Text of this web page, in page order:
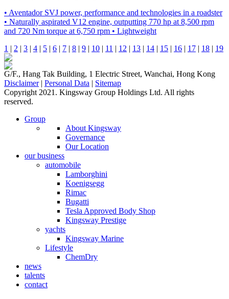
• Aventador SVJ power, performance and technologies in a roadster
• Naturally aspirated V12 engine, outputting 770 hp at 8,500 rpm
and 720 Nm torque at 6,750 rpm • Lightweight
1 | 2 | 3 | 4 | 5 | 6 | 7 | 8 | 9 | 10 | 11 | 12 | 13 | 14 | 15 | 16 | 17 | 18 | 19
G/F., Hang Tak Building, 1 Electric Street, Wanchai, Hong Kong
Disclaimer| Personal Data | Sitemap
Copyright 2021. Kingsway Group Holdings Ltd. All rights
reserved.
Group
About Kingsway
Governance
Our Location
our business
automobile
Lamborghini
Koenigsegg
Rimac
Bugatti
Tesla Approved Body Shop
Kingsway Prestige
yachts
Kingsway Marine
Lifestyle
ChemDry
news
talents
contact